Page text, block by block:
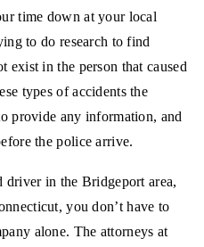
time down at your local
to do research to find
exist in the person that caused
types of accidents the
provide any information, and
the police arrive.
in the Bridgeport area,
you don’t have to
alone. The attorneys at